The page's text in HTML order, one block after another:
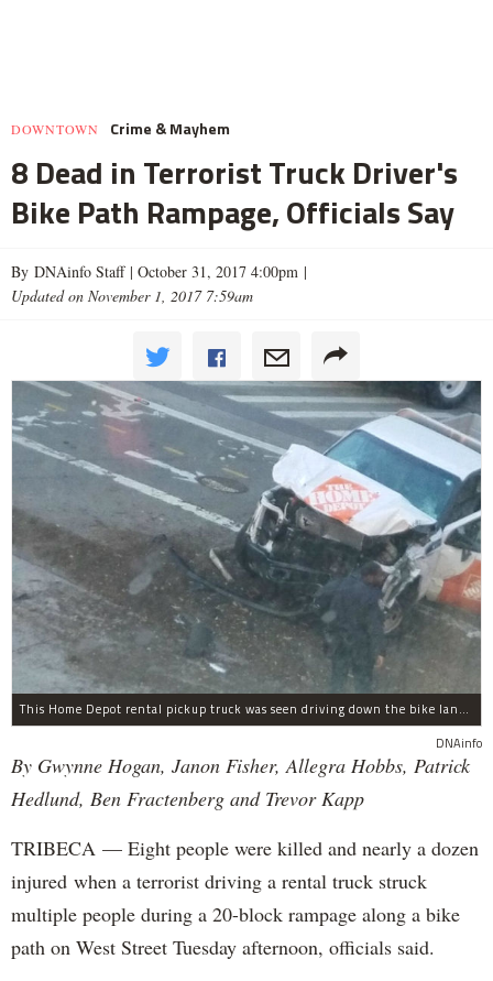
DOWNTOWN Crime & Mayhem
8 Dead in Terrorist Truck Driver's
Bike Path Rampage, Officials Say
By DNAinfo Staff | October 31, 2017 4:00pm |
Updated on November 1, 2017 7:59am
This Home Depot rental pickup truck was seen driving down the bike lane on West Street in TriBeCa running down cyclists.
DNAinfo
By Gwynne Hogan, Janon Fisher, Allegra Hobbs, Patrick
Hedlund, Ben Fractenberg and Trevor Kapp
TRIBECA — Eight people were killed and nearly a dozen
injured when a terrorist driving a rental truck struck
multiple people during a 20-block rampage along a bike
path on West Street Tuesday afternoon, officials said.